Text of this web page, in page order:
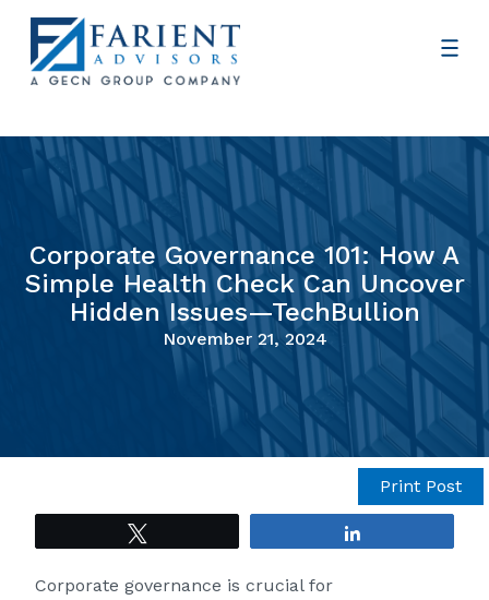
Corporate Governance 101: How A
Simple Health Check Can Uncover
Hidden Issues—TechBullion
November 21, 2024
Print Post
Corporate governance is crucial for